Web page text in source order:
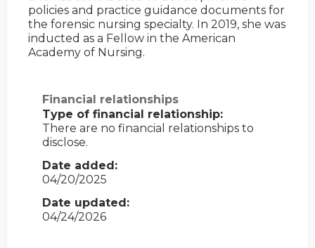
policies and practice guidance documents for
the forensic nursing specialty. In 2019, she was
inducted as a Fellow in the American
Academy of Nursing.
Financial relationships
Type of financial relationship:
There are no financial relationships to
disclose.
Date added:
04/20/2025
Date updated:
04/24/2026